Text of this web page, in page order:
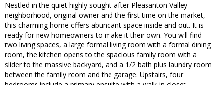
Nestled in the quiet highly sought-after Pleasanton Valley
neighborhood, original owner and the first time on the market,
this charming home offers abundant space inside and out. It is
ready for new homeowners to make it their own. You will find
two living spaces, a large formal living room with a formal dining
room, the kitchen opens to the spacious family room with a
slider to the massive backyard, and a 1/2 bath plus laundry room
between the family room and the garage. Upstairs, four